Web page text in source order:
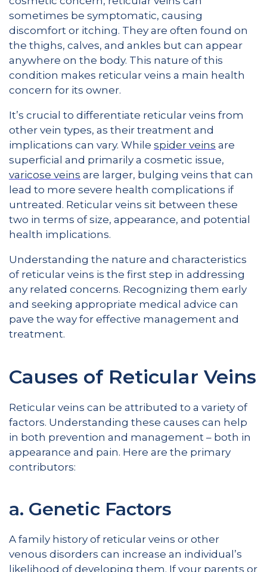
sometimes be symptomatic, causing
discomfort or itching. They are often found on
the thighs, calves, and ankles but can appear
anywhere on the body. This nature of this
condition makes reticular veins a main health
concern for its owner.
It’s crucial to differentiate reticular veins from
other vein types, as their treatment and
implications can vary. While spider veins are
superficial and primarily a cosmetic issue,
varicose veins are larger, bulging veins that can
lead to more severe health complications if
untreated. Reticular veins sit between these
two in terms of size, appearance, and potential
health implications.
Understanding the nature and characteristics
of reticular veins is the first step in addressing
any related concerns. Recognizing them early
and seeking appropriate medical advice can
pave the way for effective management and
treatment.
Causes of Reticular Veins
Reticular veins can be attributed to a variety of
factors. Understanding these causes can help
in both prevention and management – both in
appearance and pain. Here are the primary
contributors:
a. Genetic Factors
A family history of reticular veins or other
venous disorders can increase an individual’s
likelihood of developing them. If your parents or